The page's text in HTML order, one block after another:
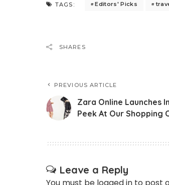
TAGS: Editors' Picks
SHARES
PREVIOUS ARTICLE
Zara Online Launches
Peek At Our Shopping
Leave a Reply